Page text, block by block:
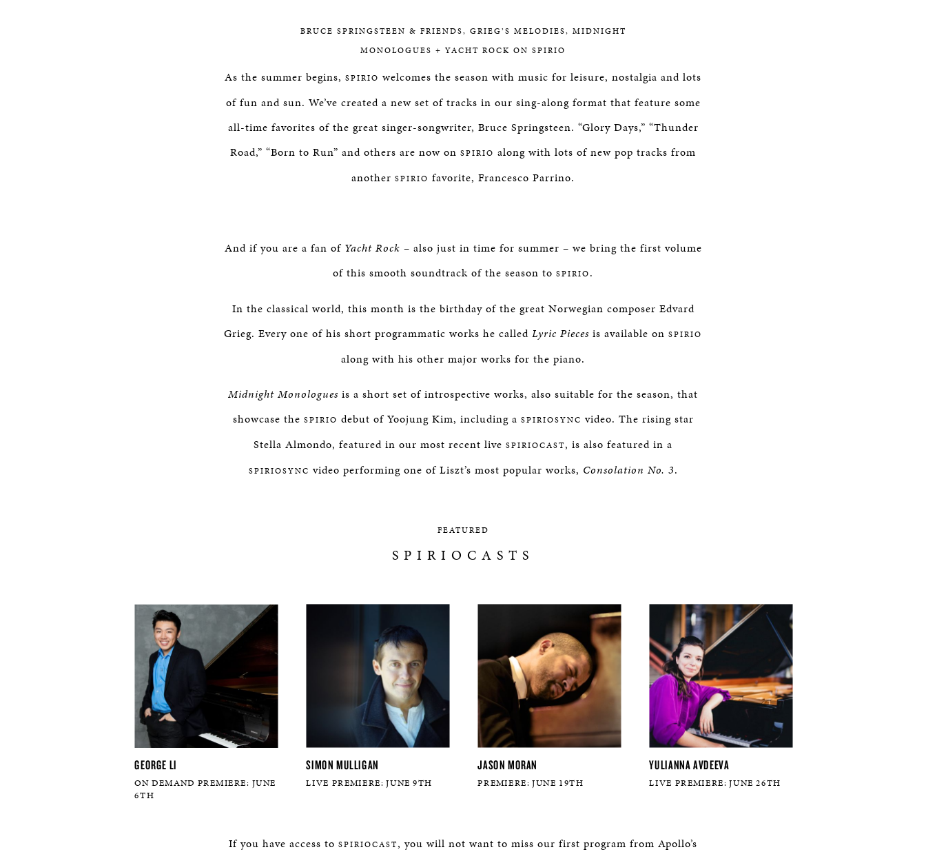
BRUCE SPRINGSTEEN & FRIENDS, GRIEG’S MELODIES, MIDNIGHT
MONOLOGUES + YACHT ROCK ON SPIRIO
As the summer begins, SPIRIO welcomes the season with music for leisure, nostalgia and lots
of fun and sun. We’ve created a new set of tracks in our sing-along format that feature some
all-time favorites of the great singer-songwriter, Bruce Springsteen. “Glory Days,” “Thunder
Road,” “Born to Run” and others are now on SPIRIO along with lots of new pop tracks from
another SPIRIO favorite, Francesco Parrino.
And if you are a fan of Yacht Rock – also just in time for summer – we bring the first volume
of this smooth soundtrack of the season to SPIRIO.
In the classical world, this month is the birthday of the great Norwegian composer Edvard
Grieg. Every one of his short programmatic works he called Lyric Pieces is available on SPIRIO
along with his other major works for the piano.
Midnight Monologues is a short set of introspective works, also suitable for the season, that
showcase the SPIRIO debut of Yoojung Kim, including a SPIRIOSYNC video. The rising star
Stella Almondo, featured in our most recent live SPIRIOCAST, is also featured in a
SPIRIOSYNC video performing one of Liszt’s most popular works, Consolation No. 3.
FEATURED
SPIRIOCASTS
GEORGE LI
ON DEMAND PREMIERE: JUNE
6TH
SIMON MULLIGAN
LIVE PREMIERE: JUNE 9TH
JASON MORAN
PREMIERE: JUNE 19TH
YULIANNA AVDEEVA
LIVE PREMIERE: JUNE 26TH
If you have access to SPIRIOCAST, you will not want to miss our first program from Apollo’s